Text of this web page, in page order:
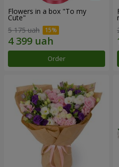
Flowers in a box "To my
Сute"
5 175 uah
Order